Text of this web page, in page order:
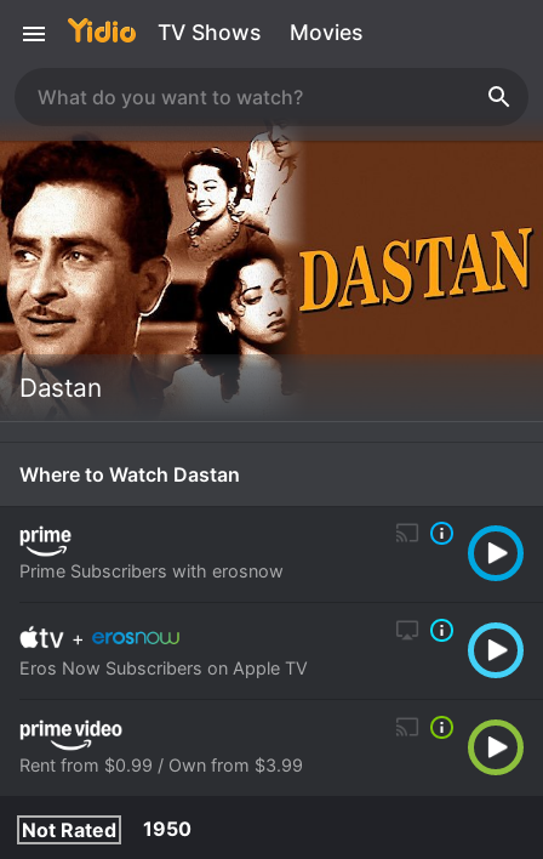
TV Shows Movies
Dastan
Where to Watch Dastan
Prime Subscribers with erosnow
+
Eros Now Subscribers on Apple TV
Rent from $0.99 / Own from $3.99
Not Rated
1950